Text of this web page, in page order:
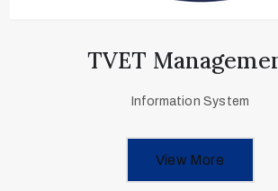
TVET
Information System
View More